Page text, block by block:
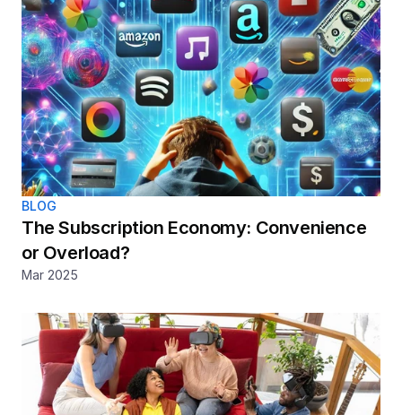
BLOG
The Subscription Economy: Convenience
or Overload?
Mar 2025